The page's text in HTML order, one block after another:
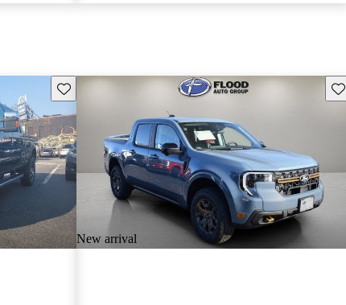
Save this listing
New arrival